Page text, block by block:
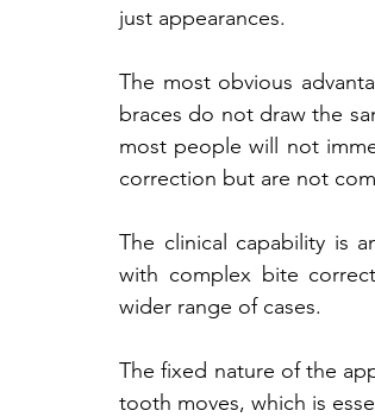
just appearances.
The most obvious
braces do not draw the
most people will not
correction but are not
The clinical capability is
with complex bite
wider range of cases.
The fixed nature of the
tooth moves, which is